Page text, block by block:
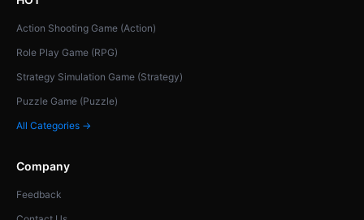
Action Shooting Game (Action)
Role Play Game (RPG)
Strategy Simulation Game (Strategy)
Puzzle Game (Puzzle)
All Categories →
Company
Feedback